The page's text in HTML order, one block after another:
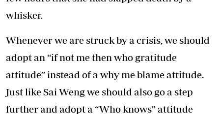
whisker.
Whenever we are struck by a crisis, we should
adopt an “if not me then who gratitude
attitude” instead of a why me blame attitude.
Just like Sai Weng we should also go a step
further and adopt a “Who knows” attitude